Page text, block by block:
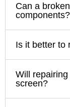
Can a
components?
Is it better to
Will
screen?